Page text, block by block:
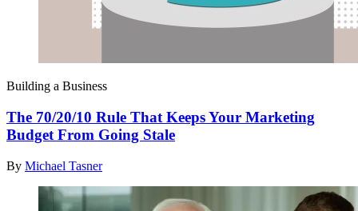
Building a Business
The 70/20/10 Rule That Keeps Your Marketing
Budget From Going Stale
By Michael Tasner